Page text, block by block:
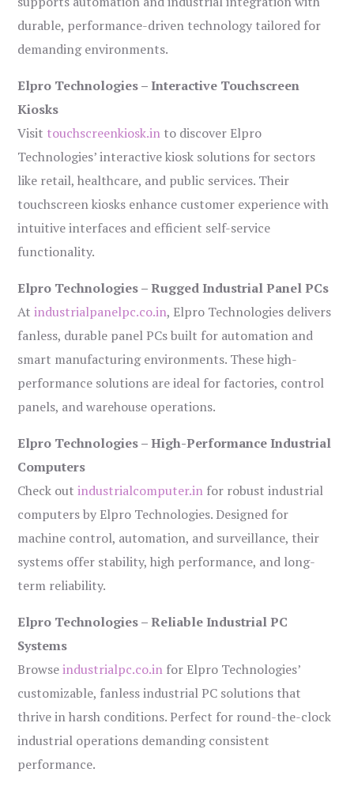
durable, performance-driven technology tailored for
demanding environments.
Elpro Technologies – Interactive Touchscreen
Kiosks
Visit touchscreenkiosk.in to discover Elpro
Technologies’ interactive kiosk solutions for sectors
like retail, healthcare, and public services. Their
touchscreen kiosks enhance customer experience with
intuitive interfaces and efficient self-service
functionality.
Elpro Technologies – Rugged Industrial Panel PCs
Atindustrialpanelpc.co.in, Elpro Technologies delivers
fanless, durable panel PCs built for automation and
smart manufacturing environments. These high-
performance solutions are ideal for factories, control
panels, and warehouse operations.
Elpro Technologies – High-Performance Industrial
Computers
Check outindustrialcomputer.in for robust industrial
computers by Elpro Technologies. Designed for
machine control, automation, and surveillance, their
systems offer stability, high performance, and long-
term reliability.
Elpro Technologies – Reliable Industrial PC
Systems
Browseindustrialpc.co.in for Elpro Technologies’
customizable, fanless industrial PC solutions that
thrive in harsh conditions. Perfect for round-the-clock
industrial operations demanding consistent
performance.